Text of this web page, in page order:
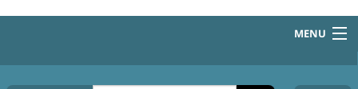
MENU
HOME